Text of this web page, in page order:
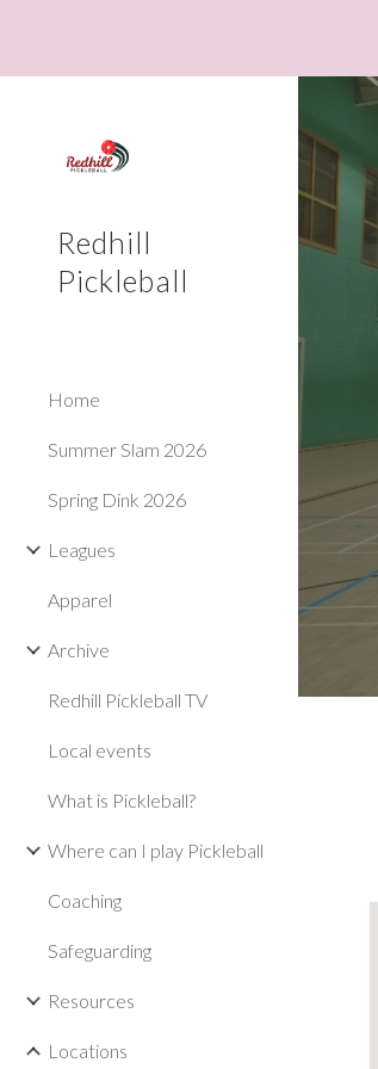
Redhill
Pickleball
Home
Summer Slam 2026
Spring Dink 2026
Leagues
Apparel
Archive
Redhill Pickleball TV
Local events
What is Pickleball?
Where can I play Pickleball
Coaching
Safeguarding
Resources
Locations